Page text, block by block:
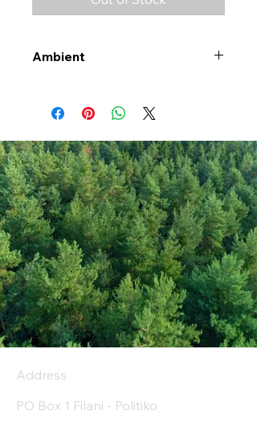
Ambient
Address
PO Box 1 Filani - Politiko